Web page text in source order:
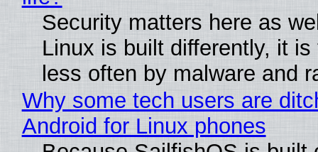
Security matters here as
Linux is built differently, it is
less often by malware and
Why some tech users are
Android for Linux phones